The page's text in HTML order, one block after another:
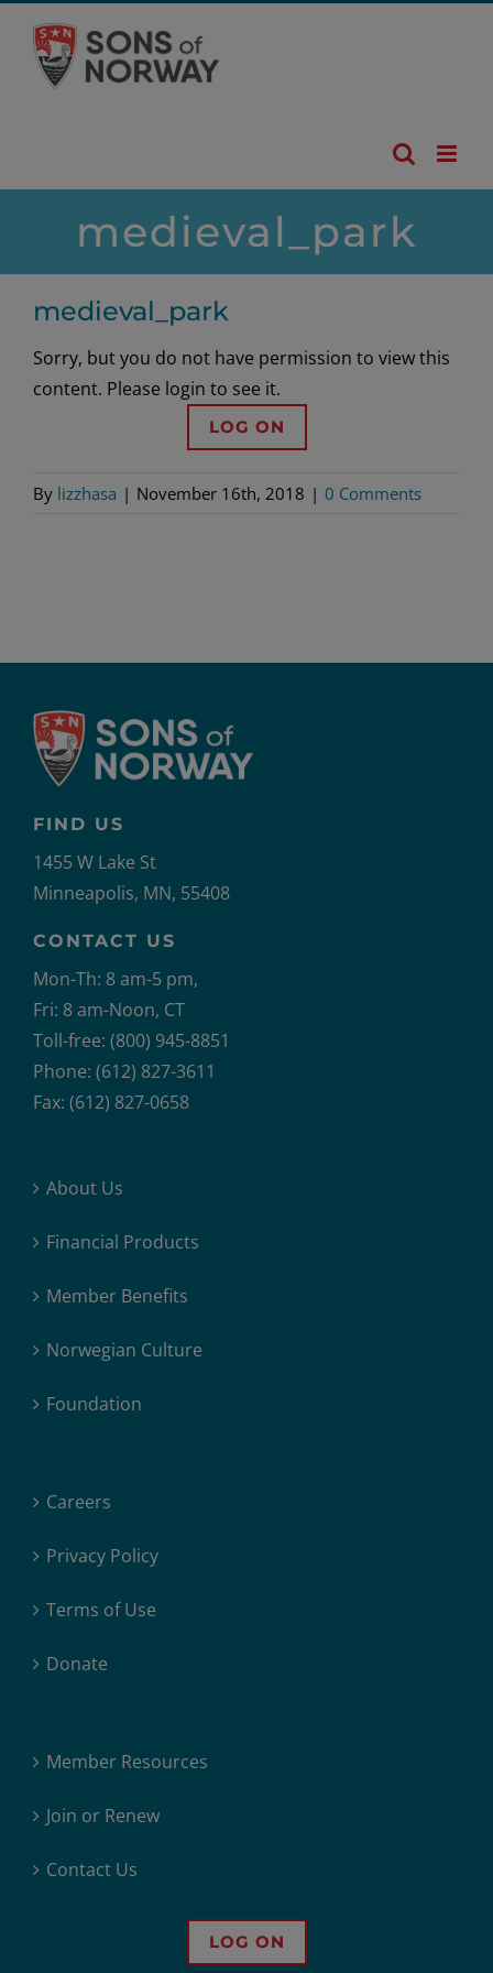
content
medieval_park
medieval_park
Sorry, but you do not have permission to view this
content. Please login to see it.
LOG ON
By lizzhasa | November 16th, 2018 | 0 Comments
FIND US
1455 W Lake St
Minneapolis, MN, 55408
CONTACT US
Mon-Th: 8 am-5 pm,
Fri: 8 am-Noon, CT
Toll-free: (800) 945-8851
Phone: (612) 827-3611
Fax: (612) 827-0658
About Us
Financial Products
Member Benefits
Norwegian Culture
Foundation
Careers
Privacy Policy
Terms of Use
Donate
Member Resources
Join or Renew
Contact Us
LOG ON